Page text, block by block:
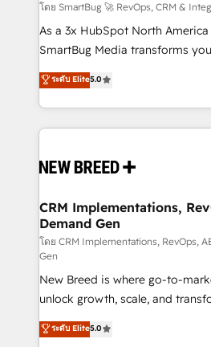
Accreditations. AI-Powered RevOps: Breeze AI,
custom AI agents, and high-
total reporting clarity. Security & Compliance: SOC 2
security. 🏆 Why Bluleadz? GTM OS Partner | 16+
Years Experience | 1,000+ Five-
โดย SmartBug 🚀 RevOps, CRM &
As a 3x HubSpot North
SmartBug Media transforms
into a revenue engine. Our
includes specialized divisions
Software) and Point Success
making this the official home for
and system integrations
trainers to drive platform adoption. 📈
Generation - Full-funnel marketing and high-
performance advertising via
Expert deployment of Breeze AI
to automate growth. 🏆 Elite Excellence - 8 platform
accreditations and deep
expertise. - A team of 250+ experts dedicated to
your resilient growth.
ระดับ Elite5.0
CRM Implementations,
Demand Gen
โดย CRM Implementations, RevOps,
Gen
New Breed is where go-to-
unlock growth, scale, and
companies activate HubSpot’s
customer platform and
ระดับ Elite5.0